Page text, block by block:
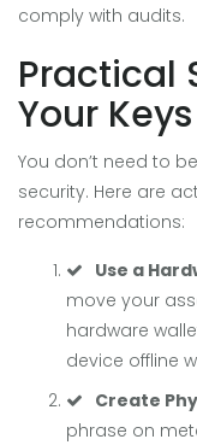
comply with audits.
Practical
Your
You don’t need to
security. Here are
recommendations:
Use a
move your
hardware
device offline
Create
phrase on